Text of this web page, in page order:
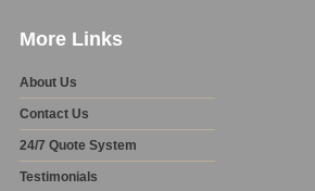
More Links
About Us
Contact Us
24/7 Quote System
Testimonials